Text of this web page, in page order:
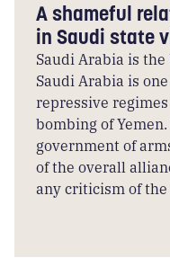
A shameful
in Saudi state
Saudi Arabia is
Saudi Arabia is
repressive
bombing of
government of
of the overall
any criticism of the